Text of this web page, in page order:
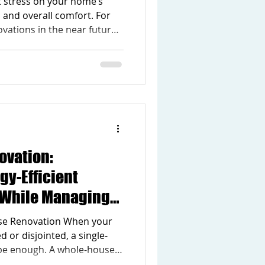
Upgrades
overall comfort. For
in the near future,
Homes ensures your
the colder months
for future remodeling
Efficient
Managing
Cost
Renovation When your
or disjointed, a single-
enough. A whole-house